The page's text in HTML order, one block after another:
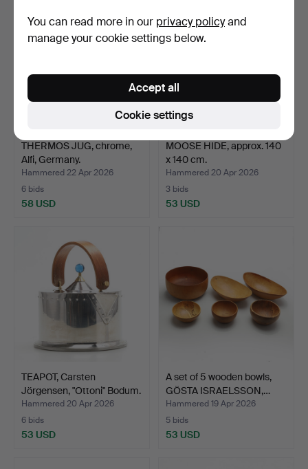
THERMOS JUG, chrome,
Alfi, Germany.
Hammered 22 Apr 2026
6 bids
58 USD
MOOSE HIDE, approx. 140
x 140 cm.
Hammered 20 Apr 2026
3 bids
53 USD
TEAPOT, Carsten
Jörgensen, "Ottoni" Bodum.
Hammered 20 Apr 2026
6 bids
53 USD
A set of 5 wooden bowls,
GÖSTA ISRAELSSON,…
Hammered 19 Apr 2026
5 bids
53 USD
You can read more in our privacy policyand
manage your cookie settings below.
Cookie settings
Accept all